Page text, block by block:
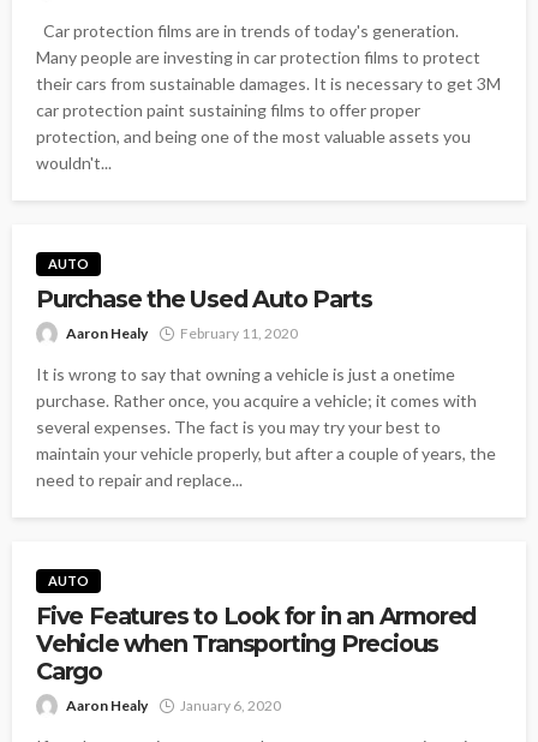
Car protection films are in trends of today's generation.
Many people are investing in car protection films to protect
their cars from sustainable damages. It is necessary to get 3M
car protection paint sustaining films to offer proper
protection, and being one of the most valuable assets you
wouldn't...
AUTO
Purchase the Used Auto Parts
Aaron Healy February 11, 2020
It is wrong to say that owning a vehicle is just a onetime
purchase. Rather once, you acquire a vehicle; it comes with
several expenses. The fact is you may try your best to
maintain your vehicle properly, but after a couple of years, the
need to repair and replace...
AUTO
Five Features to Look for in an Armored
Vehicle when Transporting Precious
Cargo
Aaron Healy January 6, 2020